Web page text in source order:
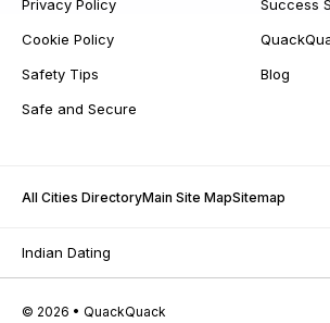
Privacy Policy
Cookie Policy
Safety Tips
Safe and Secure
Success
Blog
All Cities DirectoryMain Site MapSitemap
Indian Dating
© 2026 • QuackQuack